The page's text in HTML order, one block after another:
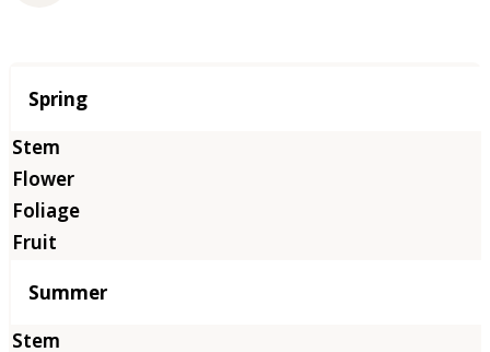
Season
Spring
Summer